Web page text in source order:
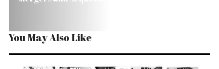
You May Also Like